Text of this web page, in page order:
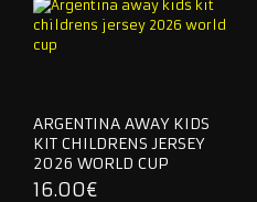
ARGENTINA AWAY KIDS
KIT CHILDRENS JERSEY
2026 WORLD CUP
16.00€